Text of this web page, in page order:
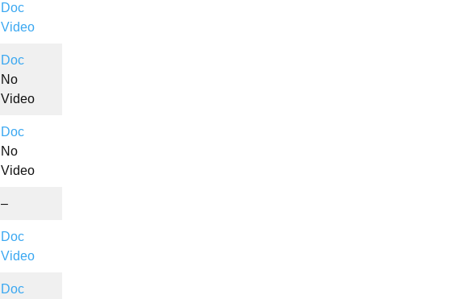
Doc
Video
Doc
No
Video
Doc
No
Video
–
Doc
Video
Doc